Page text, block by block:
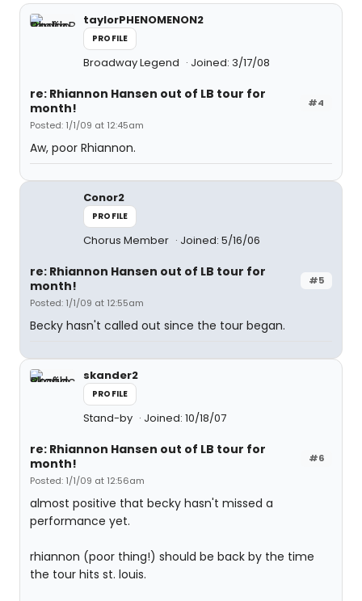
taylorPHENOMENON2
PROFILE
Broadway Legend Joined: 3/17/08
#4
re: Rhiannon Hansen out of LB tour for
month!
Posted: 1/1/09 at 12:45am
Aw, poor Rhiannon.
Conor2
PROFILE
Chorus Member Joined: 5/16/06
#5
re: Rhiannon Hansen out of LB tour for
month!
Posted: 1/1/09 at 12:55am
Becky hasn't called out since the tour began.
skander2
PROFILE
Stand-by Joined: 10/18/07
#6
re: Rhiannon Hansen out of LB tour for
month!
Posted: 1/1/09 at 12:56am
almost positive that becky hasn't missed a
performance yet.
rhiannon (poor thing!) should be back by the time
the tour hits st. louis.